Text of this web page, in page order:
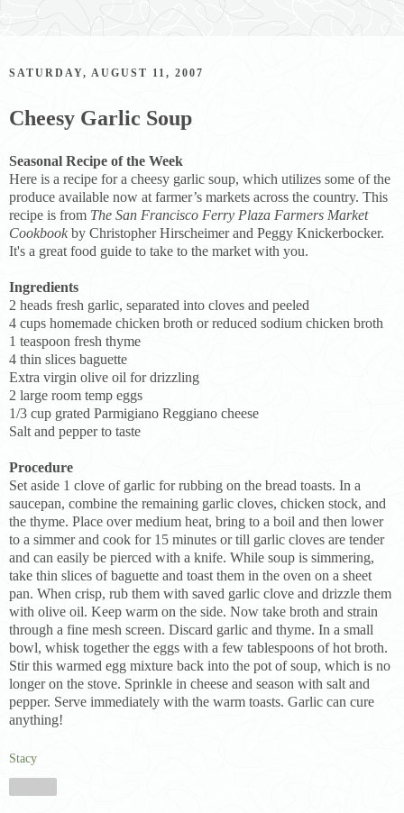
SATURDAY, AUGUST 11, 2007
Cheesy Garlic Soup
Seasonal Recipe of the Week
Here is a recipe for a cheesy garlic soup, which utilizes some of the
produce available now at farmer’s markets across the country. This
recipe is from The San Francisco Ferry Plaza Farmers Market
Cookbook by Christopher Hirscheimer and Peggy Knickerbocker.
It's a great food guide to take to the market with you.
Ingredients
2 heads fresh garlic, separated into cloves and peeled
4 cups homemade chicken broth or reduced sodium chicken broth
1 teaspoon fresh thyme
4 thin slices baguette
Extra virgin olive oil for drizzling
2 large room temp eggs
1/3 cup grated Parmigiano Reggiano cheese
Salt and pepper to taste
Procedure
Set aside 1 clove of garlic for rubbing on the bread toasts. In a
saucepan, combine the remaining garlic cloves, chicken stock, and
the thyme. Place over medium heat, bring to a boil and then lower
to a simmer and cook for 15 minutes or till garlic cloves are tender
and can easily be pierced with a knife. While soup is simmering,
take thin slices of baguette and toast them in the oven on a sheet
pan. When crisp, rub them with saved garlic clove and drizzle them
with olive oil. Keep warm on the side. Now take broth and strain
through a fine mesh screen. Discard garlic and thyme. In a small
bowl, whisk together the eggs with a few tablespoons of hot broth.
Stir this warmed egg mixture back into the pot of soup, which is no
longer on the stove. Sprinkle in cheese and season with salt and
pepper. Serve immediately with the warm toasts. Garlic can cure
anything!
Stacy